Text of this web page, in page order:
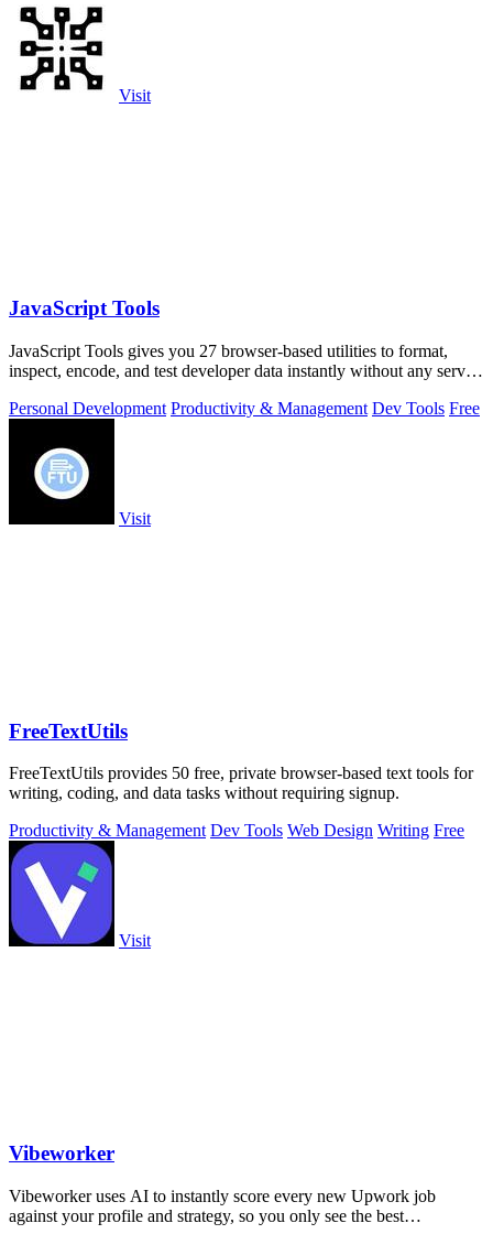
Visit
JavaScript Tools
JavaScript Tools gives you 27 browser-based utilities to format,
inspect, encode, and test developer data instantly without any server
Personal Development Productivity & Management Dev Tools Free
Visit
FreeTextUtils
FreeTextUtils provides 50 free, private browser-based text tools for
writing, coding, and data tasks without requiring signup.
Productivity & Management Dev Tools Web Design Writing Free
Visit
Vibeworker
Vibeworker uses AI to instantly score every new Upwork job
against your profile and strategy, so you only see the best